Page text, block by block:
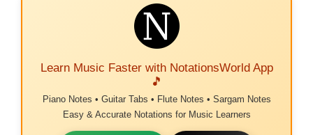
Learn Music Faster with NotationsWorld App
🎵
Piano Notes • Guitar Tabs • Flute Notes • Sargam Notes
Easy & Accurate Notations for Music Learners